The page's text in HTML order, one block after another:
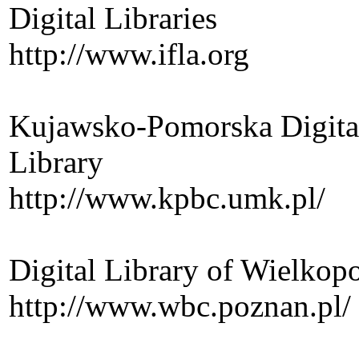
Digital Libraries
http://www.ifla.org
Kujawsko-Pomorska
Library
http://www.kpbc.umk.pl/
Digital Library of
http://www.wbc.poznan.pl/